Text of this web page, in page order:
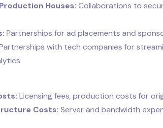
Houses: Collaborations to
Partnerships for ad placements and
with tech companies for
Licensing fees, production costs for
Costs: Server and bandwidth